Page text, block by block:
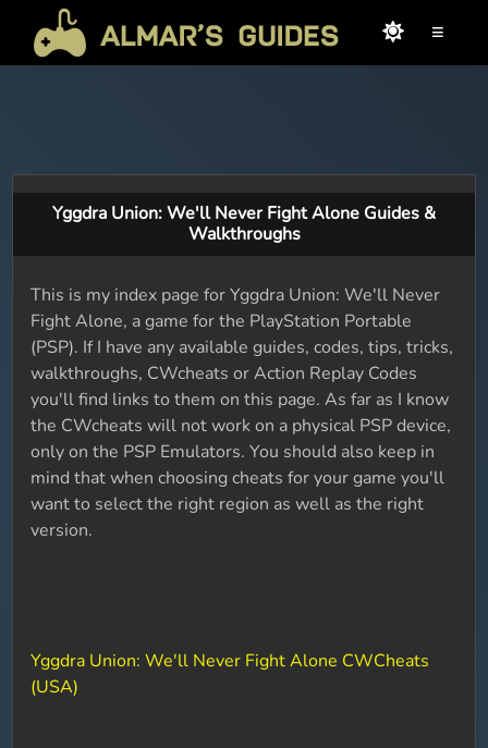
≡
Yggdra Union: We'll Never Fight Alone Guides &
Walkthroughs
This is my index page for Yggdra Union: We'll Never
Fight Alone, a game for the PlayStation Portable
(PSP). If I have any available guides, codes, tips, tricks,
walkthroughs, CWcheats or Action Replay Codes
you'll find links to them on this page. As far as I know
the CWcheats will not work on a physical PSP device,
only on the PSP Emulators. You should also keep in
mind that when choosing cheats for your game you'll
want to select the right region as well as the right
version.
Yggdra Union: We'll Never Fight Alone CWCheats
(USA)